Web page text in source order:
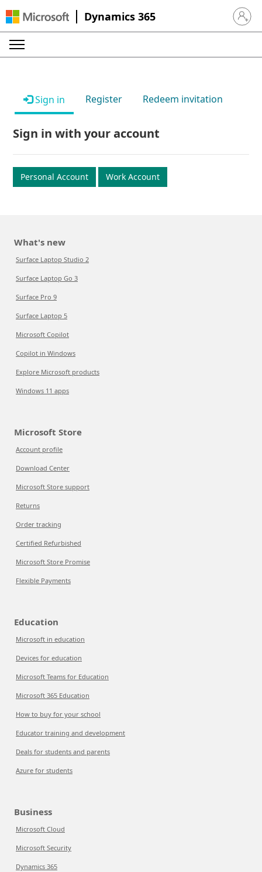
Dynamics 365 Sign in
Sign in Register Redeem invitation
Sign in with your account
Personal Account Work Account
What's new
Surface Laptop Studio 2
Surface Laptop Go 3
Surface Pro 9
Surface Laptop 5
Microsoft Copilot
Copilot in Windows
Explore Microsoft products
Windows 11 apps
Microsoft Store
Account profile
Download Center
Microsoft Store support
Returns
Order tracking
Certified Refurbished
Microsoft Store Promise
Flexible Payments
Education
Microsoft in education
Devices for education
Microsoft Teams for Education
Microsoft 365 Education
How to buy for your school
Educator training and development
Deals for students and parents
Azure for students
Business
Microsoft Cloud
Microsoft Security
Dynamics 365